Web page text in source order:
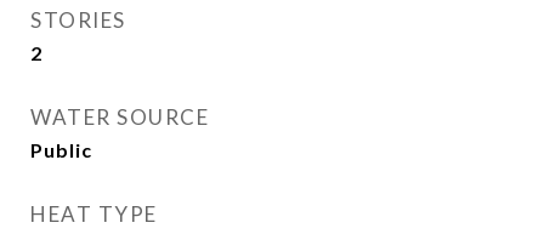
STORIES
2
WATER SOURCE
Public
HEAT TYPE